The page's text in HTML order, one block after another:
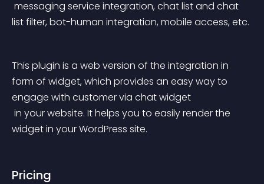
list filter, bot-human integration, mobile access, etc.
This plugin is a web version of the integration in
form of widget, which provides an easy way to
engage with customer via chat widget
widget in your WordPress site.
Pricing